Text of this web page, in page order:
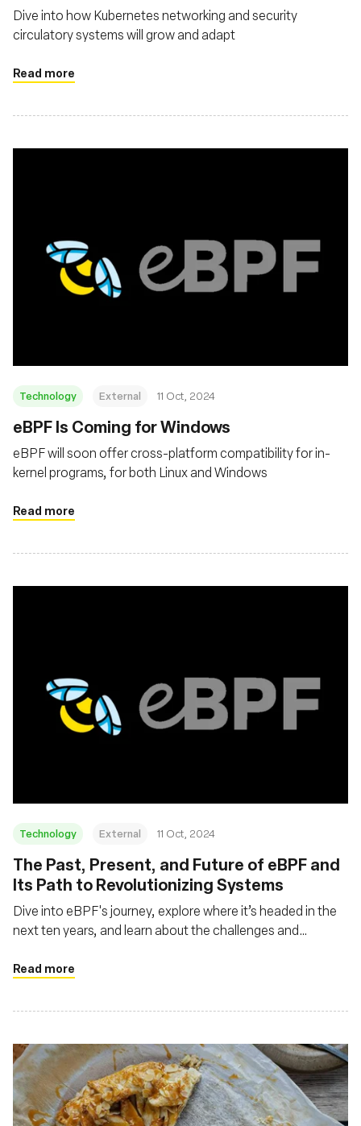
Dive into how Kubernetes networking and security
circulatory systems will grow and adapt
Read more
Technology External 11 Oct, 2024
eBPF Is Coming for Windows
eBPF will soon offer cross-platform compatibility for in-
kernel programs, for both Linux and Windows
Read more
Technology External 11 Oct, 2024
The Past, Present, and Future of eBPF and
Its Path to Revolutionizing Systems
Dive into eBPF's journey, explore where it’s headed in the
next ten years, and learn about the challenges and
Read more